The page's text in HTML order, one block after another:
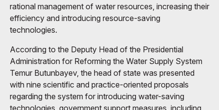
rational management of water resources, increasing their
efficiency and introducing resource-saving
technologies.
According to the Deputy Head of the Presidential
Administration for Reforming the Water Supply System
Temur Butunbayev, the head of state was presented
with nine scientific and practice-oriented proposals
regarding the system for introducing water-saving
technologies, government support measures, including